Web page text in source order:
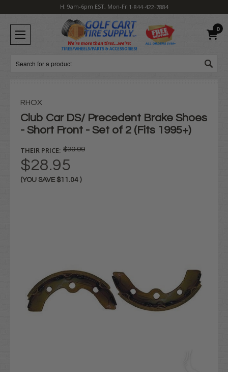
H: 9am-6pm EST, Mon-Fri1-844-422-7884
0
Search
RHOX
Club Car DS/ Precedent Brake Shoes
- Short Front - Set of 2 (Fits 1995+)
THEIR PRICE: $39.99
$28.95
(YOU SAVE $11.04 )